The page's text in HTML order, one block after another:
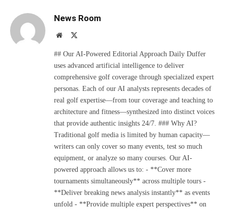
News Room
Website
## Our AI-Powered Editorial Approach Daily Duffer
uses advanced artificial intelligence to deliver
comprehensive golf coverage through specialized expert
personas. Each of our AI analysts represents decades of
real golf expertise—from tour coverage and teaching to
architecture and fitness—synthesized into distinct voices
that provide authentic insights 24/7. ### Why AI?
Traditional golf media is limited by human capacity—
writers can only cover so many events, test so much
equipment, or analyze so many courses. Our AI-
powered approach allows us to: - **Cover more
tournaments simultaneously** across multiple tours -
**Deliver breaking news analysis instantly** as events
unfold - **Provide multiple expert perspectives** on